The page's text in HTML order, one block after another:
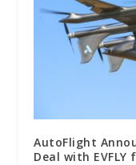
AutoFlight
Deal with